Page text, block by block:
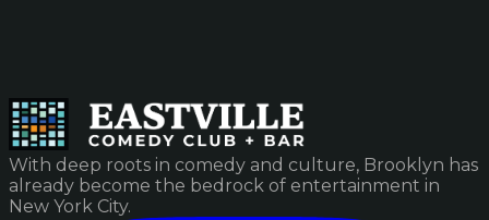
With deep roots in comedy and culture, Brooklyn has
already become the bedrock of entertainment in
New York City.